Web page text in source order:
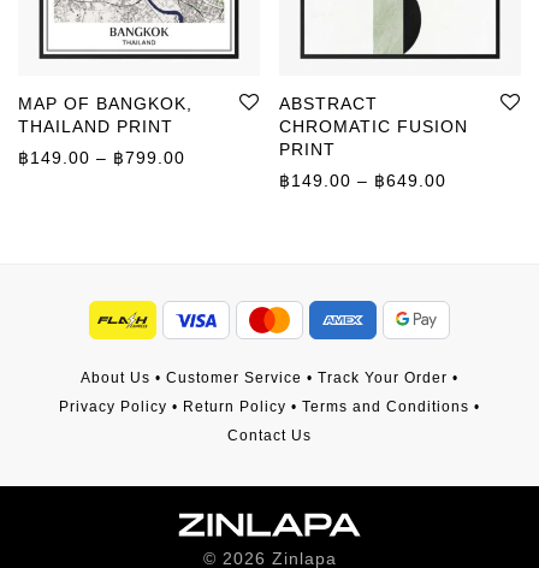
MAP OF BANGKOK,
THAILAND PRINT
฿149.00 – ฿799.00 Price range: ฿149.00 through ฿799.00
ABSTRACT
CHROMATIC FUSION
PRINT
฿149.00 – ฿649.00
About Us • Customer Service • Track Your Order •
Privacy Policy • Return Policy • Terms and Conditions •
Contact Us
© 2026 Zinlapa